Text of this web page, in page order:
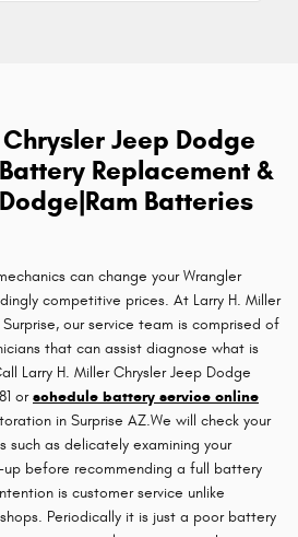
Jeep Dodge
Replacement &
Batteries
can change your Wrangler
competitive prices. At Larry H. Miller
our service team is comprised of
that can assist diagnose what is
Larry H. Miller Chrysler Jeep Dodge
orschedule battery service online
in Surprise AZ.We will check your
such as delicately examining your
before recommending a full battery
is customer service unlike
Periodically it is just a poor battery